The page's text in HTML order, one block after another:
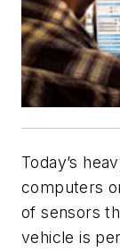
Today’s
computers
of sensors
vehicle is